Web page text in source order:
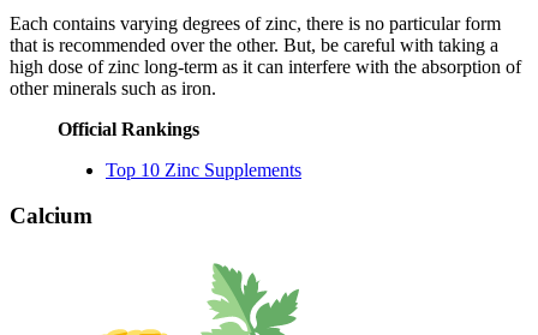
Each contains varying degrees of zinc, there is no particular form
that is recommended over the other. But, be careful with taking a
high dose of zinc long-term as it can interfere with the absorption of
other minerals such as iron.
Official Rankings
Top 10 Zinc Supplements
Calcium